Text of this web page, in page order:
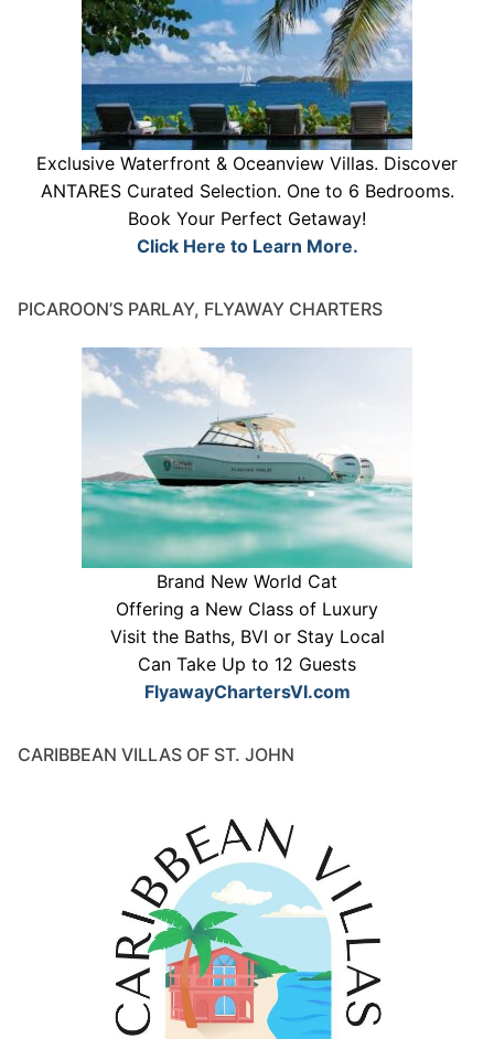
Exclusive Waterfront & Oceanview Villas. Discover
ANTARES Curated Selection. One to 6 Bedrooms.
Book Your Perfect Getaway!
Click Here to Learn More.
PICAROON’S PARLAY, FLYAWAY CHARTERS
Brand New World Cat
Offering a New Class of Luxury
Visit the Baths, BVI or Stay Local
Can Take Up to 12 Guests
FlyawayChartersVI.com
CARIBBEAN VILLAS OF ST. JOHN